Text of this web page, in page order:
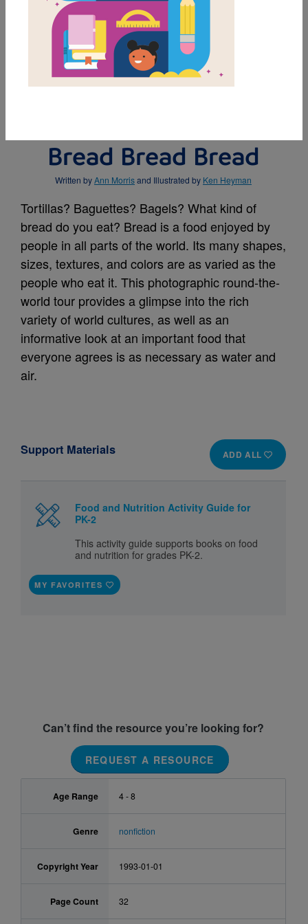
MY FAVORITES
Bread Bread Bread
Written byAnn Morrisand Illustrated by Ken Heyman
Tortillas? Baguettes? Bagels? What kind of
bread do you eat? Bread is a food enjoyed by
people in all parts of the world. Its many shapes,
sizes, textures, and colors are as varied as the
people who eat it. This photographic round-the-
world tour provides a glimpse into the rich
variety of world cultures, as well as an
informative look at an important food that
everyone agrees is as necessary as water and
air.
ADD ALL
Support Materials
Food and Nutrition Activity Guide for
PK-2
This activity guide supports books on food
and nutrition for grades PK-2.
MY FAVORITES
Can’t find the resource you’re looking for?
REQUEST A RESOURCE
Age Range 4 - 8
Genre nonfiction
Copyright Year 1993-01-01
Page Count 32